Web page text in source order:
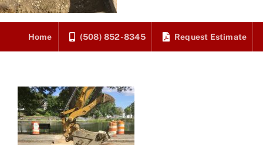
Home (508) 852-8345 Request Estimate